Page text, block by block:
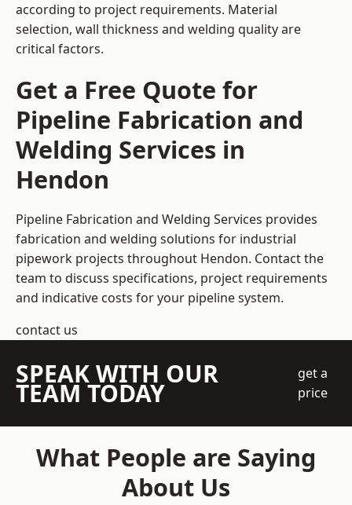
according to project requirements. Material
selection, wall thickness and welding quality are
critical factors.
Get a Free Quote for
Pipeline Fabrication and
Welding Services in
Hendon
Pipeline Fabrication and Welding Services provides
fabrication and welding solutions for industrial
pipework projects throughout Hendon. Contact the
team to discuss specifications, project requirements
and indicative costs for your pipeline system.
contact us
SPEAK WITH OUR
TEAM TODAY
get a
price
What People are Saying
About Us